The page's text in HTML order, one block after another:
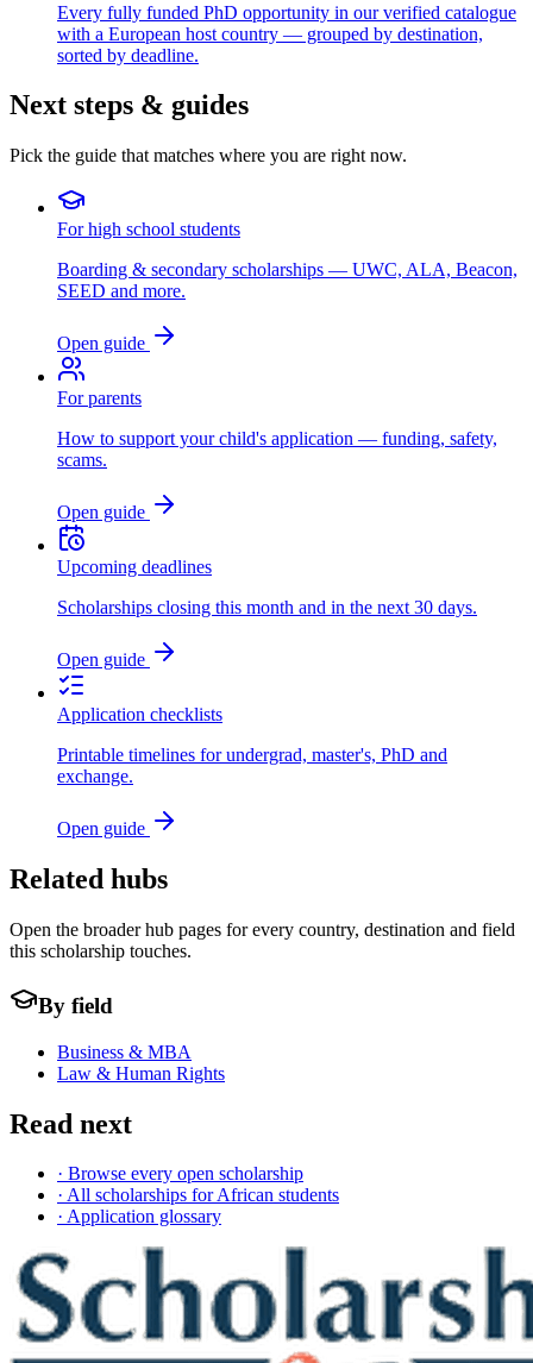
Every fully funded PhD opportunity in our verified catalogue
with a European host country — grouped by destination,
sorted by deadline.
Next steps & guides
Pick the guide that matches where you are right now.
For high school students
Boarding & secondary scholarships — UWC, ALA, Beacon,
SEED and more.
Open guide
For parents
How to support your child's application — funding, safety,
scams.
Open guide
Upcoming deadlines
Scholarships closing this month and in the next 30 days.
Open guide
Application checklists
Printable timelines for undergrad, master's, PhD and
exchange.
Open guide
Related hubs
Open the broader hub pages for every country, destination and field
this scholarship touches.
By field
Business & MBA
Law & Human Rights
Read next
· Browse every open scholarship
· All scholarships for African students
· Application glossary